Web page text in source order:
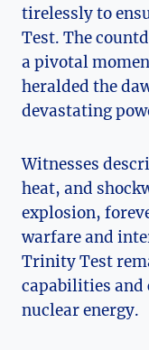
tirelessly to
Test. The
a pivotal
heralded the
‌devastating
Witnesses
heat, and
explosion,
⁤warfare and
Trinity Test
capabilities and
nuclear⁢ energy.